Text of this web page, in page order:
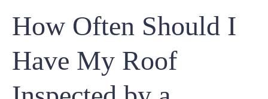
How Often Should I
Have My Roof